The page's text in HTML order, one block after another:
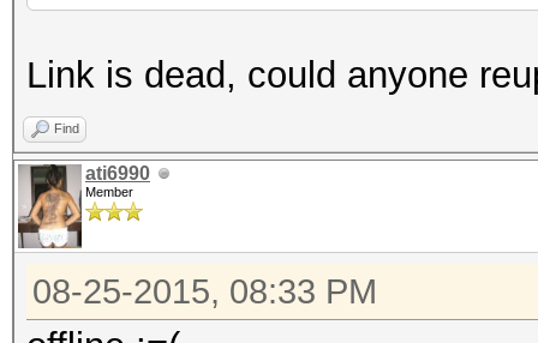
Link is dead, could anyone
Find
ati6990
Member
08-25-2015, 08:33 PM